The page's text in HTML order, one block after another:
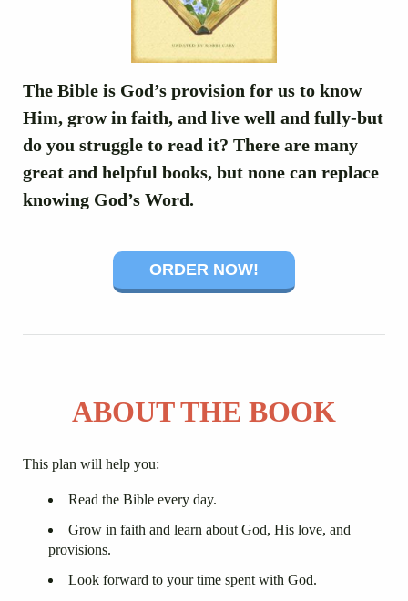
The Bible is God’s provision for us to know
Him, grow in faith, and live well and fully-but
do you struggle to read it? There are many
great and helpful books, but none can replace
knowing God’s Word.
ORDER NOW!
ABOUT THE BOOK
This plan will help you:
Read the Bible every day.
Grow in faith and learn about God, His love, and
provisions.
Look forward to your time spent with God.